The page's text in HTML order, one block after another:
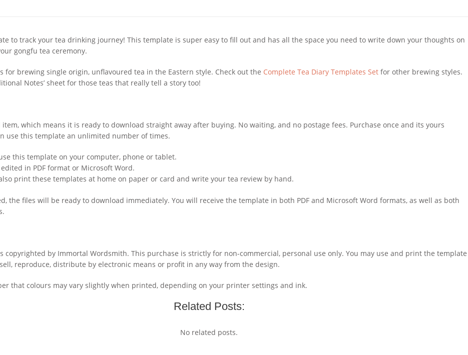
to track your tea drinking journey! This template is super easy to fill out and has all the space you need to write down your thoughts on
gongfu tea ceremony.
for brewing single origin, unflavoured tea in the Eastern style. Check out the Complete Tea Diary Templates Set for other brewing styles.
Notes’ sheet for those teas that really tell a story too!
which means it is ready to download straight away after buying. No waiting, and no postage fees. Purchase once and its yours
use this template an unlimited number of times.
this template on your computer, phone or tablet.
in PDF format or Microsoft Word.
print these templates at home on paper or card and write your tea review by hand.
the files will be ready to download immediately. You will receive the template in both PDF and Microsoft Word formats, as well as both
copyrighted by Immortal Wordsmith. This purchase is strictly for non-commercial, personal use only. You may use and print the template
reproduce, distribute by electronic means or profit in any way from the design.
that colours may vary slightly when printed, depending on your printer settings and ink.
Related Posts:
No related posts.